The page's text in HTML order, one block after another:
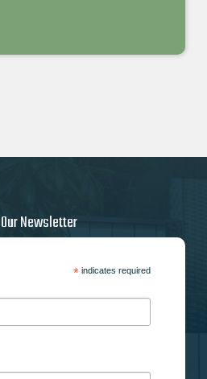
Newsletter
*indicates required